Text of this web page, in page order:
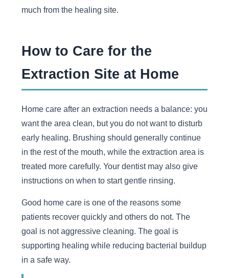
much from the healing site.
How to Care for the
Extraction Site at Home
Home care after an extraction needs a balance: you
want the area clean, but you do not want to disturb
early healing. Brushing should generally continue
in the rest of the mouth, while the extraction area is
treated more carefully. Your dentist may also give
instructions on when to start gentle rinsing.
Good home care is one of the reasons some
patients recover quickly and others do not. The
goal is not aggressive cleaning. The goal is
supporting healing while reducing bacterial buildup
in a safe way.